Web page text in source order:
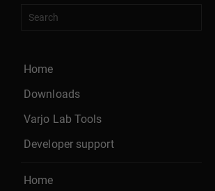
Home
Downloads
Varjo Lab Tools
Developer support
Home